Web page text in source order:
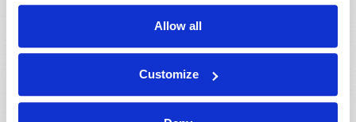
Allow all
Customize
WHY TOMORROW’S WORLD IS DIFFERENT